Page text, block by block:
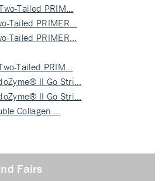
Tailed PRIM…
Tailed PRIMER…
Tailed PRIMER…
Tailed PRIM…
II Go Stri…
II Go Stri…
Collagen …
Fairs